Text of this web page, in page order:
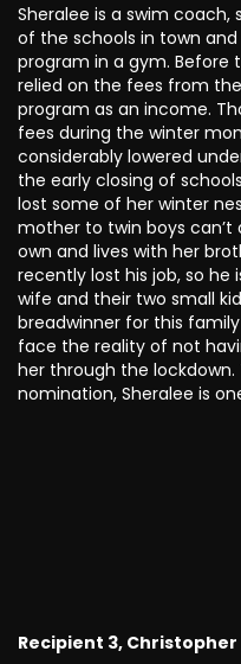
Sheralee is a swim
of the schools in town
program in a gym. Before
relied on the fees from
program as an income.
fees during the winter
considerably lowered
the early closing of
lost some of her winter
mother to twin boys
own and lives with her
recently lost his job, so he
wife and their two small
breadwinner for this
face the reality of not
her through the lockdown.
nomination, Sheralee is
Recipient 3,